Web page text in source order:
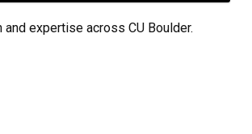
and expertise across CU Boulder.